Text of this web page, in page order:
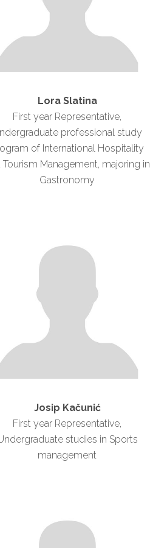
Lora Slatina
First year Representative,
professional study
of International Hospitality
Tourism Management, majoring in
Gastronomy
Josip Kačunić
First year Representative,
studies in Sports
management